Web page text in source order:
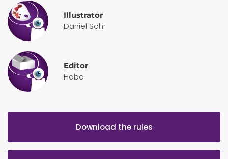
Illustrator
Daniel Sohr
Editor
Haba
Download the rules